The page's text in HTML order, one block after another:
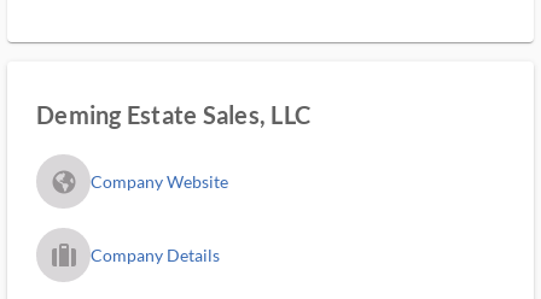
Deming Estate Sales, LLC
fa_globe_americas_solid Company Website
trip_filled_ms Company Details